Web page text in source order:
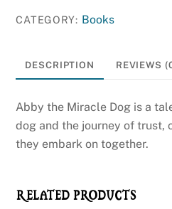
Miracle
quantity
CATEGORY: Books
DESCRIPTION REVIEWS
Abby the Miracle Dog is a
dog and the journey of trust,
they embark on together.
RELATED PRODUCTS